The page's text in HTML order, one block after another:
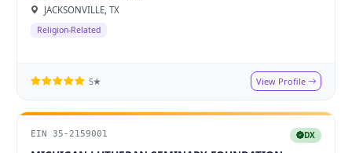
JACKSONVILLE, TX
Religion-Related
5★ View Profile
EIN 35-2159001 DX